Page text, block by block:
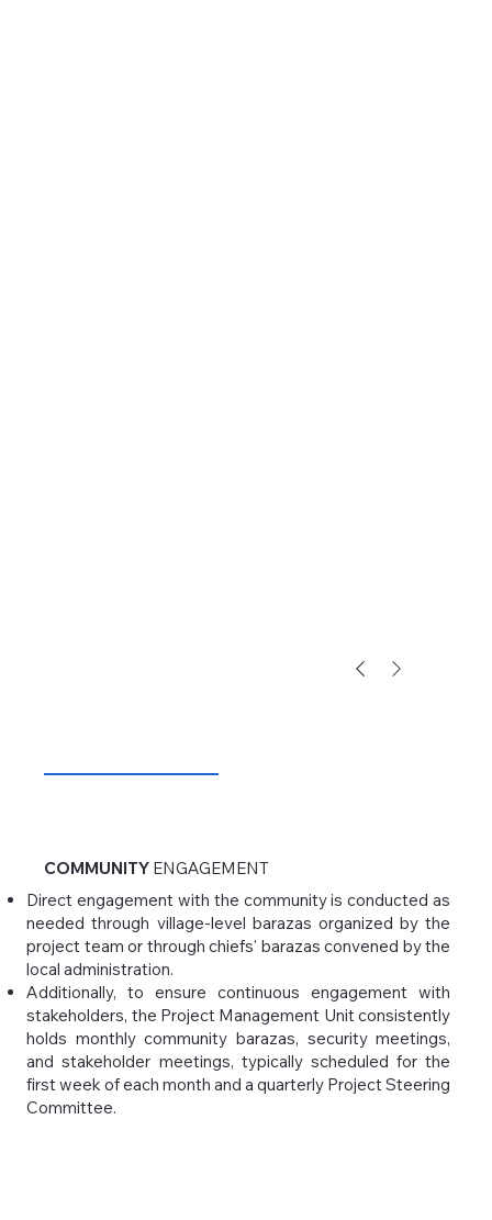
COMMUNITYENGAGEMENT
Direct engagement with the community is conducted as
needed through village-level barazas organized by the
project team or through chiefs' barazas convened by the
local administration.
Additionally, to ensure continuous engagement with
stakeholders, the Project Management Unit consistently
holds monthly community barazas, security meetings,
and stakeholder meetings, typically scheduled for the
first week of each month and a quarterly Project Steering
Committee.